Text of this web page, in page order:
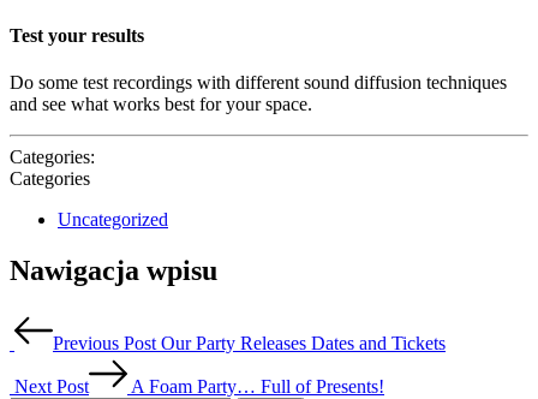
Test your results
Do some test recordings with different sound diffusion techniques
and see what works best for your space.
Categories:
Categories
Uncategorized
Nawigacja wpisu
Previous Post Our Party Releases Dates and Tickets
Next Post A Foam Party… Full of Presents!